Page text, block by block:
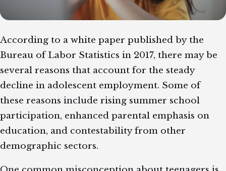
According to a white paper published by the
Bureau of Labor Statistics in 2017, there may be
several reasons that account for the steady
decline in adolescent employment. Some of
these reasons include rising summer school
participation, enhanced parental emphasis on
education, and contestability from other
demographic sectors.